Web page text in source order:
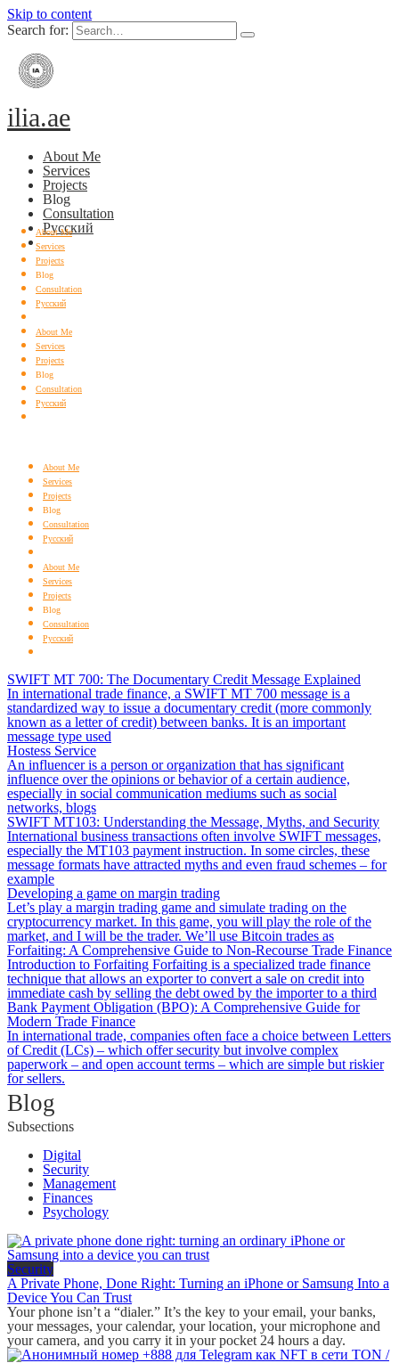
Skip to content
Search for:
ilia.ae
About Me
Services
Projects
Blog
Consultation
Русский
About Me
Services
Projects
Blog
Consultation
Русский
About Me
Services
Projects
Blog
Consultation
Русский
About Me
Services
Projects
Blog
Consultation
Русский
About Me
Services
Projects
Blog
Consultation
Русский
SWIFT MT 700: The Documentary Credit Message Explained
In international trade finance, a SWIFT MT 700 message is a
standardized way to issue a documentary credit (more commonly
known as a letter of credit) between banks. It is an important
message type used
Hostess Service
An influencer is a person or organization that has significant
influence over the opinions or behavior of a certain audience,
especially in social communication mediums such as social
networks, blogs
SWIFT MT103: Understanding the Message, Myths, and Security
International business transactions often involve SWIFT messages,
especially the MT103 payment instruction. In some circles, these
message formats have attracted myths and even fraud schemes – for
example
Developing a game on margin trading
Let’s play a margin trading game and simulate trading on the
cryptocurrency market. In this game, you will play the role of the
market, and I will be the trader. We’ll use Bitcoin trades as
Forfaiting: A Comprehensive Guide to Non-Recourse Trade Finance
Introduction to Forfaiting Forfaiting is a specialized trade finance
technique that allows an exporter to convert a sale on credit into
immediate cash by selling the debt owed by the importer to a third
Bank Payment Obligation (BPO): A Comprehensive Guide for
Modern Trade Finance
In international trade, companies often face a choice between Letters
of Credit (LCs) – which offer security but involve complex
paperwork – and open account terms – which are simple but riskier
for sellers.
Blog
Subsections
Digital
Security
Management
Finances
Psychology
Security
A Private Phone, Done Right: Turning an iPhone or Samsung Into a
Device You Can Trust
Your phone isn’t a “dialer.” It’s the key to your email, your banks,
your messages, your calendar, your location, your microphone and
your camera, and you carry it in your pocket 24 hours a day.